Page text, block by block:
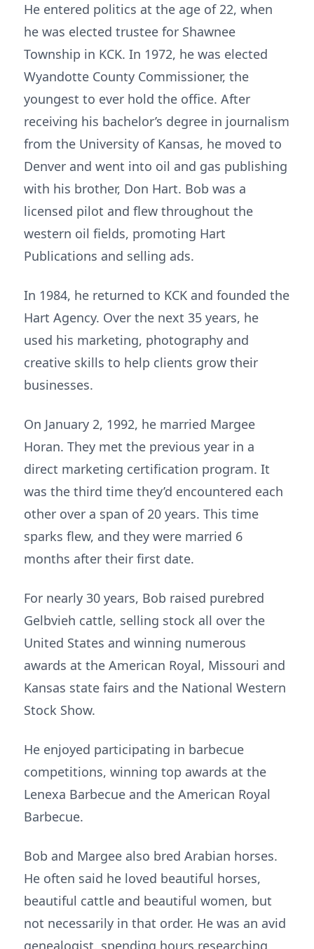
He entered politics at the age of 22, when
he was elected trustee for Shawnee
Township in KCK. In 1972, he was elected
Wyandotte County Commissioner, the
youngest to ever hold the office. After
receiving his bachelor’s degree in journalism
from the University of Kansas, he moved to
Denver and went into oil and gas publishing
with his brother, Don Hart. Bob was a
licensed pilot and flew throughout the
western oil fields, promoting Hart
Publications and selling ads.
In 1984, he returned to KCK and founded the
Hart Agency. Over the next 35 years, he
used his marketing, photography and
creative skills to help clients grow their
businesses.
On January 2, 1992, he married Margee
Horan. They met the previous year in a
direct marketing certification program. It
was the third time they’d encountered each
other over a span of 20 years. This time
sparks flew, and they were married 6
months after their first date.
For nearly 30 years, Bob raised purebred
Gelbvieh cattle, selling stock all over the
United States and winning numerous
awards at the American Royal, Missouri and
Kansas state fairs and the National Western
Stock Show.
He enjoyed participating in barbecue
competitions, winning top awards at the
Lenexa Barbecue and the American Royal
Barbecue.
Bob and Margee also bred Arabian horses.
He often said he loved beautiful horses,
beautiful cattle and beautiful women, but
not necessarily in that order. He was an avid
genealogist, spending hours researching